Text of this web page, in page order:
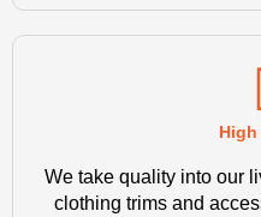
We take quality into our
clothing trims and